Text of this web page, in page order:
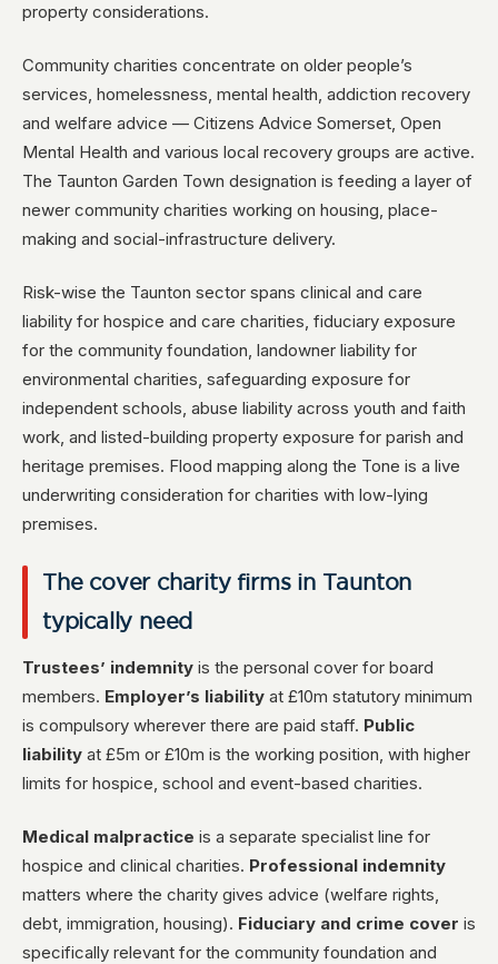
property considerations.
Community charities concentrate on older people’s
services, homelessness, mental health, addiction recovery
and welfare advice — Citizens Advice Somerset, Open
Mental Health and various local recovery groups are active.
The Taunton Garden Town designation is feeding a layer of
newer community charities working on housing, place-
making and social-infrastructure delivery.
Risk-wise the Taunton sector spans clinical and care
liability for hospice and care charities, fiduciary exposure
for the community foundation, landowner liability for
environmental charities, safeguarding exposure for
independent schools, abuse liability across youth and faith
work, and listed-building property exposure for parish and
heritage premises. Flood mapping along the Tone is a live
underwriting consideration for charities with low-lying
premises.
The cover charity firms in Taunton
typically need
Trustees’ indemnity is the personal cover for board
members. Employer’s liability at £10m statutory minimum
is compulsory wherever there are paid staff. Public
liability at £5m or £10m is the working position, with higher
limits for hospice, school and event-based charities.
Medical malpractice is a separate specialist line for
hospice and clinical charities. Professional indemnity
matters where the charity gives advice (welfare rights,
debt, immigration, housing). Fiduciary and crime cover is
specifically relevant for the community foundation and